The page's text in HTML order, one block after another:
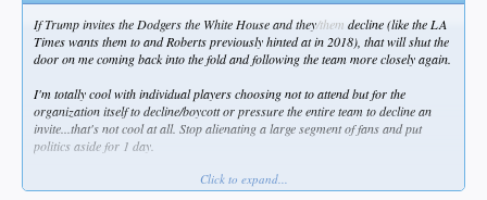
If Trump invites the Dodgers the White House and they/them decline (like the LA
Times wants them to and Roberts previously hinted at in 2018), that will shut the
door on me coming back into the fold and following the team more closely again.
I'm totally cool with individual players choosing not to attend but for the
organization itself to decline/boycott or pressure the entire team to decline an
invite...that's not cool at all. Stop alienating a large segment of fans and put
politics aside for 1 day.
Btw, the Dodgers still have a DEI page on their official site.
Click to expand...